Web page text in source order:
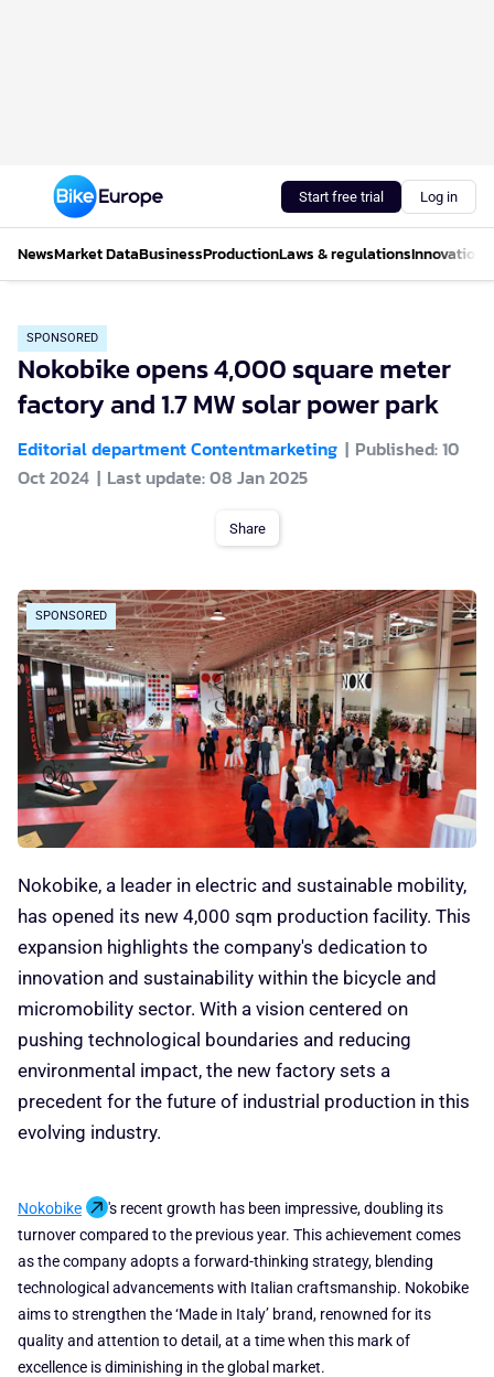
Start free trial Log in
NewsMarket DataBusinessProductionLaws & regulationsInnovations
SPONSORED
Nokobike opens 4,000 square meter
factory and 1.7 MW solar power park
Editorial department Contentmarketing
Published: 10
Oct 2024
Last update: 08 Jan 2025
Share
SPONSORED
Nokobike, a leader in electric and sustainable mobility,
has opened its new 4,000 sqm production facility. This
expansion highlights the company's dedication to
innovation and sustainability within the bicycle and
micromobility sector. With a vision centered on
pushing technological boundaries and reducing
environmental impact, the new factory sets a
precedent for the future of industrial production in this
evolving industry.
Nokobike
's recent growth has been impressive, doubling its
turnover compared to the previous year. This achievement comes
as the company adopts a forward-thinking strategy, blending
technological advancements with Italian craftsmanship. Nokobike
aims to strengthen the ‘Made in Italy’ brand, renowned for its
quality and attention to detail, at a time when this mark of
excellence is diminishing in the global market.